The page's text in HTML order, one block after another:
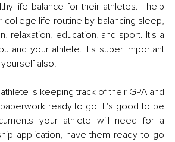
life balance for their athletes. I help
college life routine by balancing sleep,
relaxation, education, and sport. It's a
and your athlete. It's super important
also.
is keeping track of their GPA and
ready to go. It's good to be
your athlete will need for a
application, have them ready to go